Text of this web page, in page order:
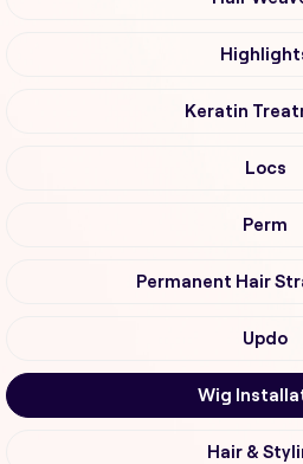
Keratin
Locs
Perm
Permanent Hair
Updo
Wig
Hair &